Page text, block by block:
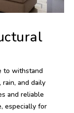
to withstand
and daily
and reliable
especially for